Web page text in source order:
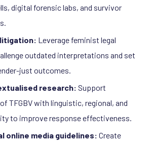
digital forensic labs, and survivor
Leverage feminist legal
outdated interpretations and set
just outcomes.
research: Support
TFGBV with linguistic, regional, and
to improve response effectiveness.
online media guidelines: Create